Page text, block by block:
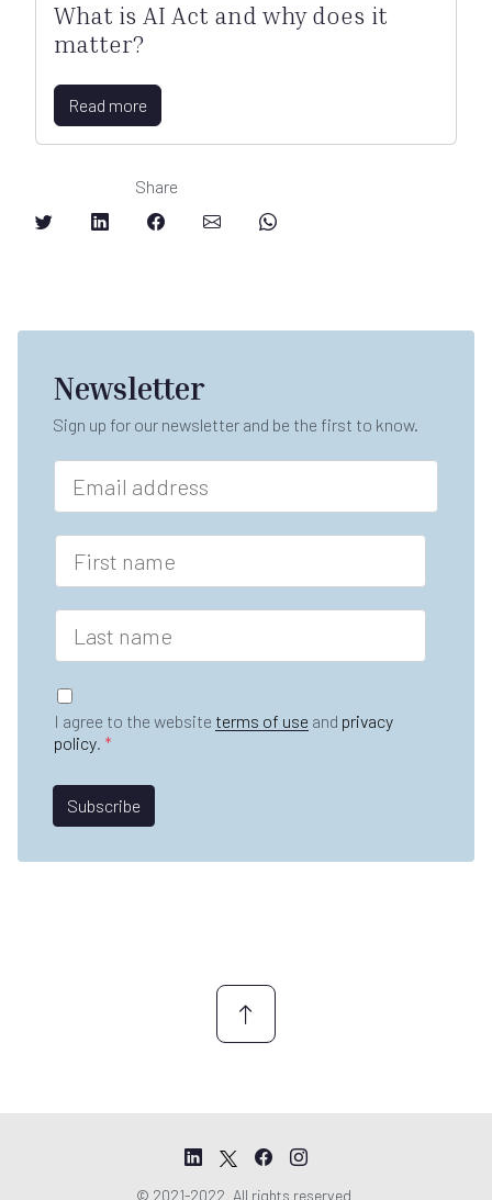
What is AI Act and why does it
matter?
Read more
Share
Newsletter
Sign up for our newsletter and be the first to know.
E
a
i
*
F
m
a
*
F
r
s
n
m
e
*
L
s
t
n
a
m
G
D
P
R
A
r
e
I agree to the website terms of use and privacy
policy. *
Subscribe
© 2021-2022. All rights reserved.